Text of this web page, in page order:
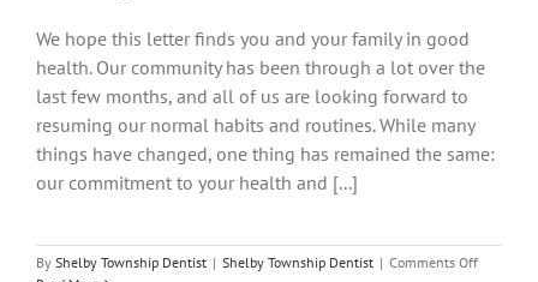
We hope this letter finds you and your family in good
health. Our community has been through a lot over the
last few months, and all of us are looking forward to
resuming our normal habits and routines. While many
things have changed, one thing has remained the same:
our commitment to your health and [...]
By Shelby Township Dentist | Shelby Township Dentist | Comments Offon